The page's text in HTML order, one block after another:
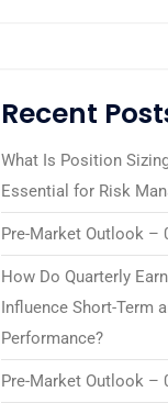
Recent
What Is Position
Essential for Risk
Pre-Market Outlook –
How Do Quarterly
Influence Short-Term
Performance?
Pre-Market Outlook –